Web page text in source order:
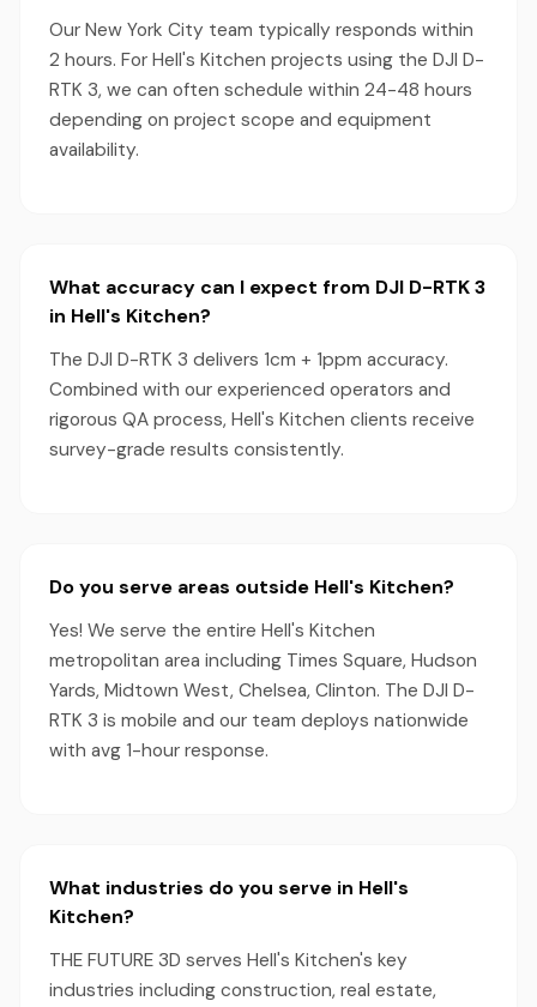
Our New York City team typically responds within
2 hours. For Hell's Kitchen projects using the DJI D-
RTK 3, we can often schedule within 24-48 hours
depending on project scope and equipment
availability.
What accuracy can I expect from DJI D-RTK 3
in Hell's Kitchen?
The DJI D-RTK 3 delivers 1cm + 1ppm accuracy.
Combined with our experienced operators and
rigorous QA process, Hell's Kitchen clients receive
survey-grade results consistently.
Do you serve areas outside Hell's Kitchen?
Yes! We serve the entire Hell's Kitchen
metropolitan area including Times Square, Hudson
Yards, Midtown West, Chelsea, Clinton. The DJI D-
RTK 3 is mobile and our team deploys nationwide
with avg 1-hour response.
What industries do you serve in Hell's
Kitchen?
THE FUTURE 3D serves Hell's Kitchen's key
industries including construction, real estate,